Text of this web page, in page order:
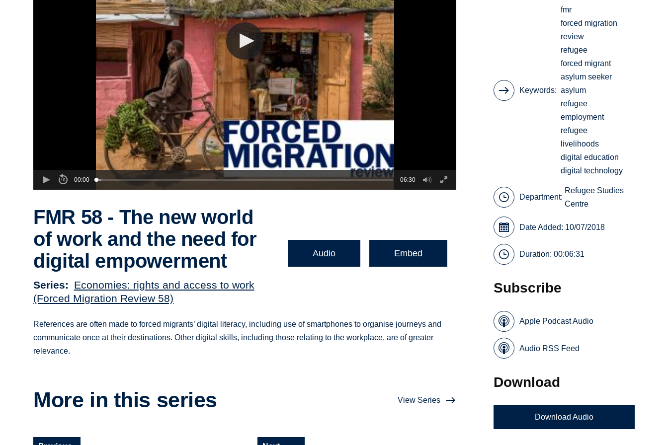
00:00 06:30
FMR 58 - The new world
of work and the need for
digital empowerment
Series
Economies: rights and access to work
(Forced Migration Review 58)
Audio Embed
References are often made to forced migrants’ digital literacy, including use of smartphones to organise journeys and
communicate once at their destinations. Other digital skills, including those relating to the workplace, are of greater
relevance.
More in this series View Series
Keywords
fmr
forced migration
review
refugee
forced migrant
asylum seeker
asylum
refugee
employment
refugee
livelihoods
digital education
digital technology
Department:
Refugee Studies
Centre
Date Added: 10/07/2018
Duration: 00:06:31
Subscribe
Apple Podcast Audio
Audio RSS Feed
Download
Download Audio